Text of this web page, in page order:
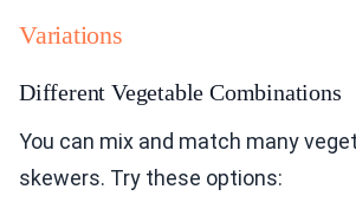
Variations
Different Vegetable Combinations
You can mix and match many
skewers. Try these options: